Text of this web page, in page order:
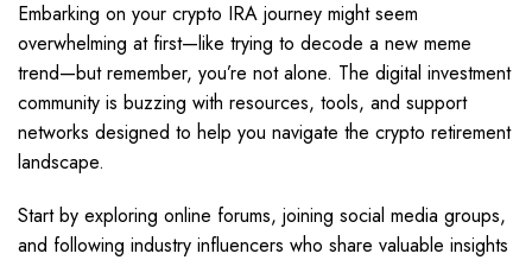
Embarking on your crypto IRA journey might seem
overwhelming at first—like trying to decode a new meme
trend—but remember, you’re not alone. The digital investment
community is buzzing with resources, tools, and support
networks designed to help you navigate the crypto retirement
landscape.
Start by exploring online forums, joining social media groups,
and following industry influencers who share valuable insights